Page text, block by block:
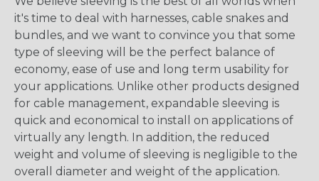
it's time to deal with harnesses, cable snakes and
bundles, and we want to convince you that some
type of sleeving will be the perfect balance of
economy, ease of use and long term usability for
your applications. Unlike other products designed
for cable management, expandable sleeving is
quick and economical to install on applications of
virtually any length. In addition, the reduced
weight and volume of sleeving is negligible to the
overall diameter and weight of the application.